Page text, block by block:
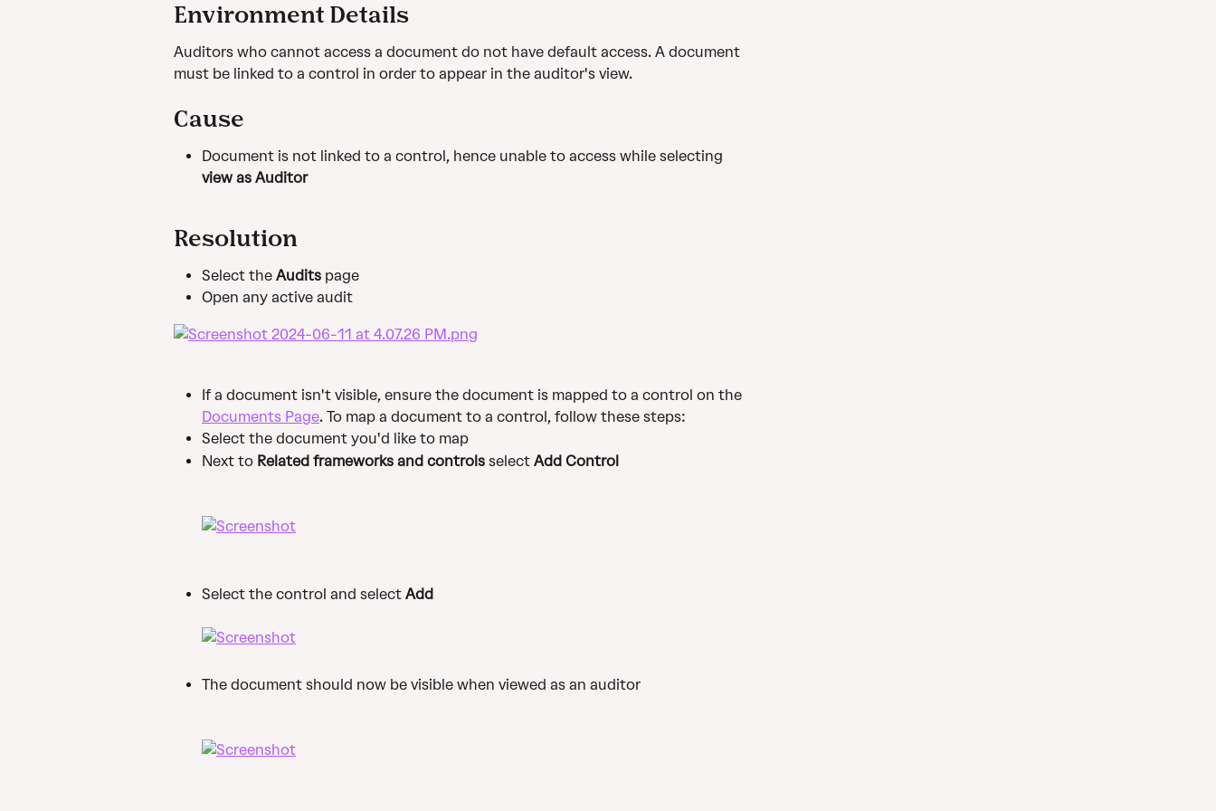
Environment Details
Auditors who cannot access a document do not have default access. A document
must be linked to a control in order to appear in the auditor's view.
Cause
Document is not linked to a control, hence unable to access while selecting
view as Auditor
Resolution
Select the Audits page
Open any active audit
If a document isn't visible, ensure the document is mapped to a control on the
Documents Page. To map a document to a control, follow these steps:
Select the document you'd like to map
Next to Related frameworks and controls select Add Control
Select the control and select Add
The document should now be visible when viewed as an auditor